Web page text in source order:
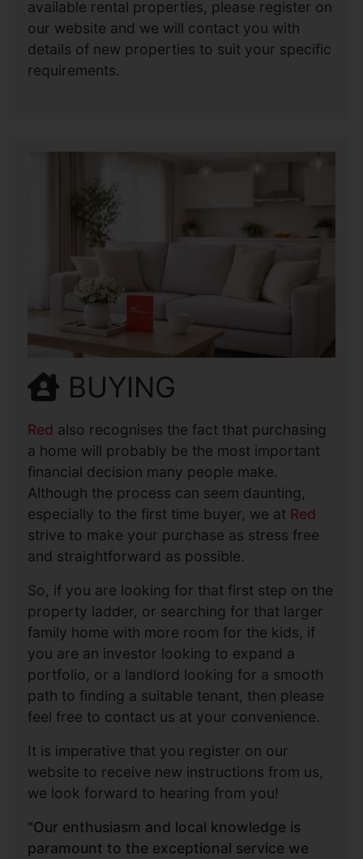
available rental properties, please register on
our website and we will contact you with
details of new properties to suit your specific
requirements.
BUYING
Red also recognises the fact that purchasing
a home will probably be the most important
financial decision many people make.
Although the process can seem daunting,
especially to the first time buyer, we at Red
strive to make your purchase as stress free
and straightforward as possible.
So, if you are looking for that first step on the
property ladder, or searching for that larger
family home with more room for the kids, if
you are an investor looking to expand a
portfolio, or a landlord looking for a smooth
path to finding a suitable tenant, then please
feel free to contact us at your convenience.
It is imperative that you register on our
website to receive new instructions from us,
we look forward to hearing from you!
"Our enthusiasm and local knowledge is
paramount to the exceptional service we